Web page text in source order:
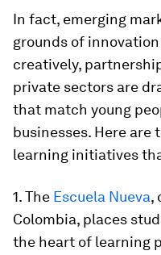
In fact, emerging
grounds of
creatively,
private sectors are
that match young
businesses. Here are
learning initiatives
1. The Escuela Nueva,
Colombia, places
the heart of learning